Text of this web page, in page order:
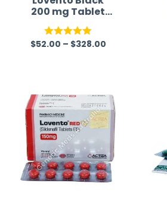
200 mg Tablet
(Sildenafil)
Rated5.00
$52.00 – $328.00